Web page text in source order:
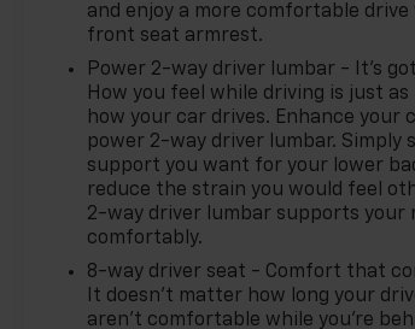
and enjoy a more comfortable
front seat armrest.
Power 2-way driver lumbar - It’s
How you feel while driving is just
how your car drives. Enhance your
power 2-way driver lumbar. Simply
support you want for your lower
reduce the strain you would feel
2-way driver lumbar supports your
comfortably.
8-way driver seat - Comfort that
It doesn't matter how long your
aren't comfortable while you're